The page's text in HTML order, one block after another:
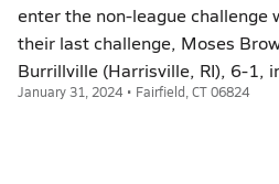
enter the non-league challenge
their last challenge, Moses
Burrillville (Harrisville, RI), 6-1,
January 31, 2024 • Fairfield, CT 06824